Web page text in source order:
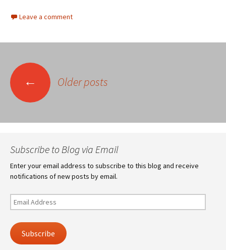
Leave a comment
Posts
navigation
← Older posts
Subscribe to Blog via Email
Enter your email address to subscribe to this blog and receive
notifications of new posts by email.
Email
Address
Subscribe